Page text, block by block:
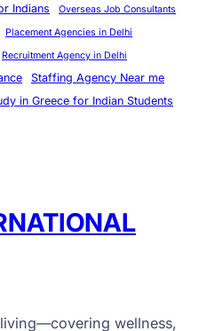
Indians Overseas Job Consultants
Placement Agencies in Delhi
Recruitment Agency in Delhi
Staffing Agency Near me
in Greece for Indian Students
wellness,